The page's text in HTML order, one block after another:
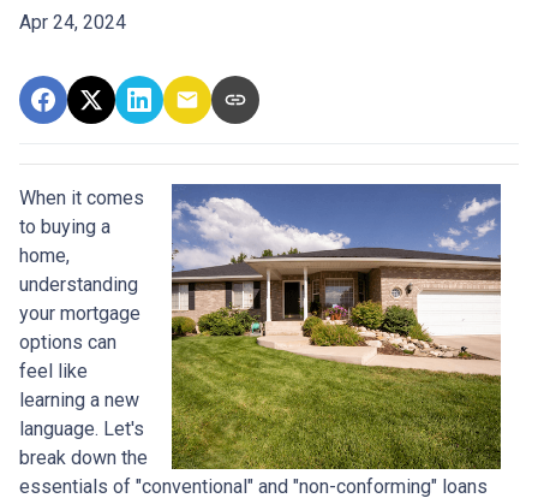
Apr 24, 2024
When it comes
to buying a
home,
understanding
your mortgage
options can
feel like
learning a new
language. Let's
break down the
essentials of "conventional" and "non-conforming" loans